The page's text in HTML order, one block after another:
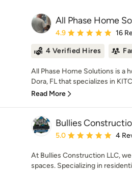
All Phase Home
Average rating: 4.9 out
4.9 16
4 Verified Hires
All Phase Home Solutions is a
Dora, FL that specializes in
Read More
Bullies
Average rating: 5 out of
5.0 4
At Bullies Construction LLC,
spaces. Specializing in